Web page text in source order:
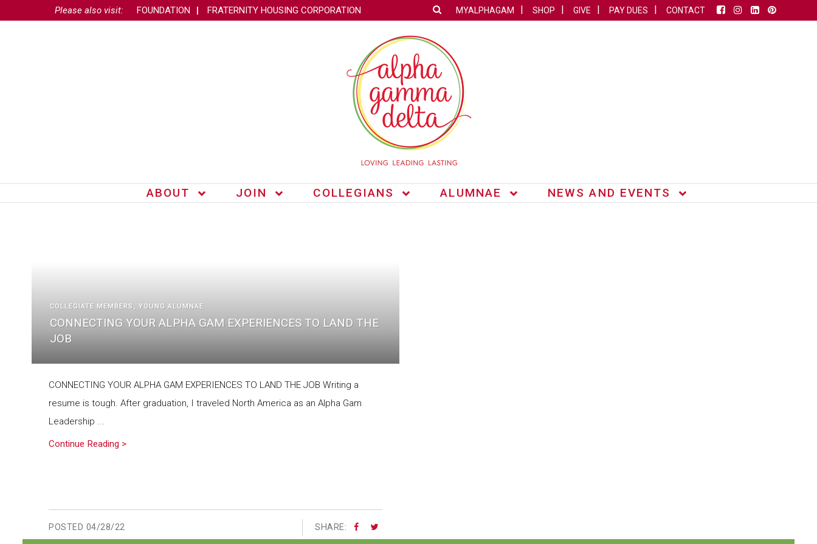
Please also visit: FOUNDATION FRATERNITY HOUSING CORPORATION MYALPHAGAM SHOP GIVE PAY DUES CONTACT
ABOUT JOIN COLLEGIANS ALUMNAE NEWS AND EVENTS
COLLEGIATE MEMBERS YOUNG ALUMNAE
CONNECTING YOUR ALPHA GAM EXPERIENCES TO LAND THE
JOB
CONNECTING YOUR ALPHA GAM EXPERIENCES TO LAND THE JOB Writing a
resume is tough. After graduation, I traveled North America as an Alpha Gam
Leadership ...
Continue Reading >
POSTED 04/28/22 SHARE: